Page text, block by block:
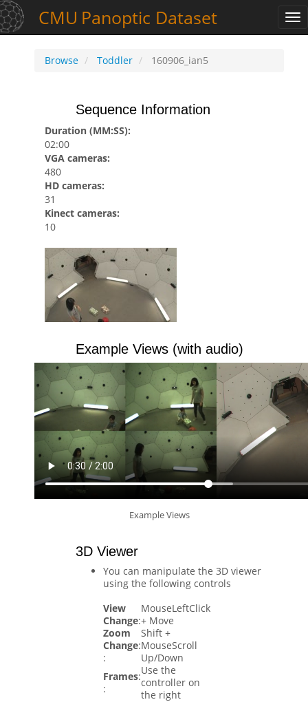
CMU Panoptic Dataset
Browse Toddler 160906_ian5
Sequence Information
Duration (MM:SS):
02:00
VGA cameras:
480
HD cameras:
31
Kinect cameras:
10
Example Views (with audio)
Example Views
3D Viewer
You can manipulate the 3D viewer
using the following controls
View
Change:
MouseLeftClick
+ Move
Zoom
Change:
:
Shift +
MouseScroll
Up/Down
Frames:
:
Use the
controller on
the right